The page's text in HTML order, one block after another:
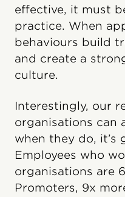
effective, it must
practice. When
behaviours build
and create a
culture.
Interestingly, our
organisations can
when they do, it’s
Employees who
organisations are
Promoters, 9x